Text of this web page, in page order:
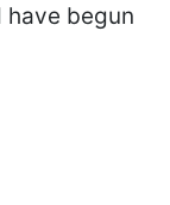
have begun